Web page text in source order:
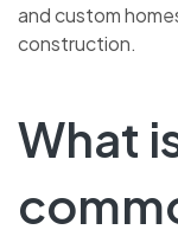
and custom
construction.
What